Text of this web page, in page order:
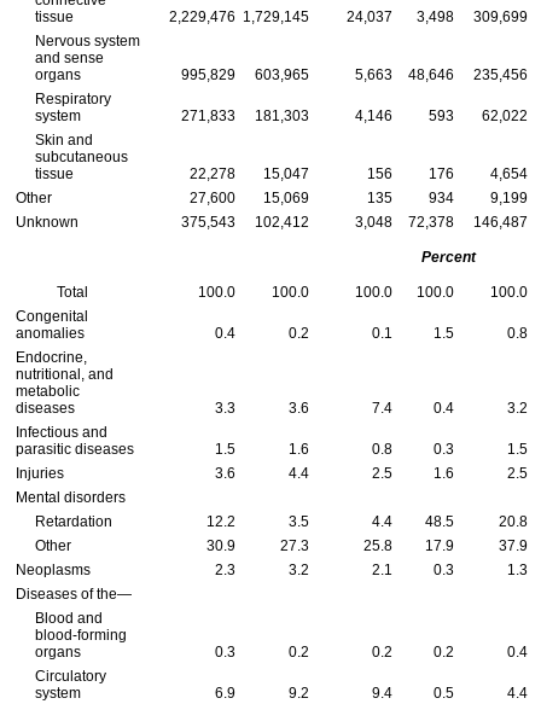
tissue
2,229,476 1,729,145 24,037 3,498 309,699
Nervous system
and sense
organs
995,829 603,965 5,663 48,646
235,456
Respiratory
system
271,833 181,303 4,146 593
62,022
Skin and
subcutaneous
tissue
22,278 15,047 156 176
4,654
Other
27,600 15,069 135 934
9,199
Unknown
375,543 102,412 3,048 72,378 146,487
Percent
Total 100.0 100.0 100.0 100.0
100.0
Congenital
anomalies
0.4 0.2 0.1 1.5
0.8
Endocrine,
nutritional, and
metabolic
diseases
3.3 3.6 7.4 0.4
3.2
Infectious and
parasitic diseases
1.5 1.6 0.8 0.3
1.5
Injuries
3.6 4.4 2.5 1.6
2.5
Mental disorders
Retardation
12.2 3.5 4.4 48.5
20.8
Other
30.9 27.3 25.8 17.9
37.9
Neoplasms
2.3 3.2 2.1 0.3
1.3
Diseases of the—
Blood and
blood-forming
organs
0.3 0.2 0.2 0.2
0.4
Circulatory
system
6.9 9.2 9.4 0.5
4.4